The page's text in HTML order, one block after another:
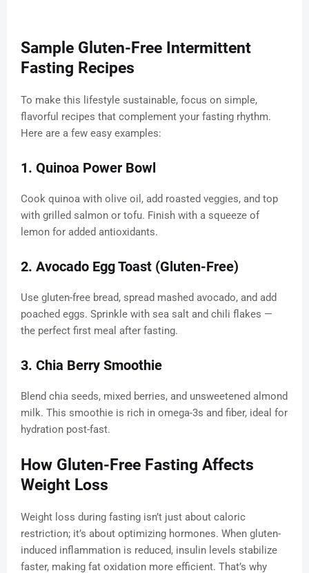
Sample Gluten-Free Intermittent
Fasting Recipes
To make this lifestyle sustainable, focus on simple,
flavorful recipes that complement your fasting rhythm.
Here are a few easy examples:
1. Quinoa Power Bowl
Cook quinoa with olive oil, add roasted veggies, and top
with grilled salmon or tofu. Finish with a squeeze of
lemon for added antioxidants.
2. Avocado Egg Toast (Gluten-Free)
Use gluten-free bread, spread mashed avocado, and add
poached eggs. Sprinkle with sea salt and chili flakes —
the perfect first meal after fasting.
3. Chia Berry Smoothie
Blend chia seeds, mixed berries, and unsweetened almond
milk. This smoothie is rich in omega-3s and fiber, ideal for
hydration post-fast.
How Gluten-Free Fasting Affects
Weight Loss
Weight loss during fasting isn’t just about caloric
restriction; it’s about optimizing hormones. When gluten-
induced inflammation is reduced, insulin levels stabilize
faster, making fat oxidation more efficient. That’s why